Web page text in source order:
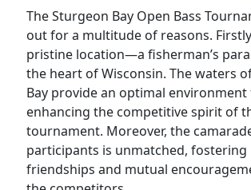
The Sturgeon Bay Open Bass
out for a multitude of reasons.
pristine location—a fisherman’s
the heart of Wisconsin. The waters
Bay provide an optimal environment
enhancing the competitive spirit of
tournament. Moreover, the
participants is unmatched, fostering
friendships and mutual